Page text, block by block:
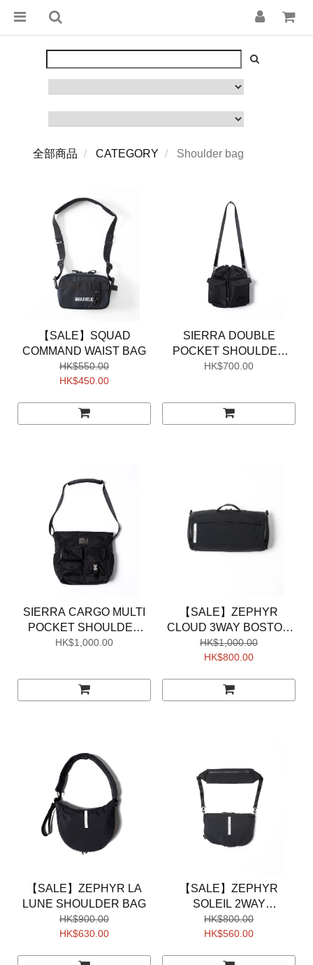
全部商品 CATEGORY Shoulder bag
【SALE】SQUAD
COMMAND WAIST BAG
HK$550.00
HK$450.00
SIERRA DOUBLE
POCKET SHOULDER
POUCH
HK$700.00
SIERRA CARGO MULTI
POCKET SHOULDER
BAG
HK$1,000.00
【SALE】ZEPHYR
CLOUD 3WAY BOSTON
BAG
HK$1,000.00
HK$800.00
【SALE】ZEPHYR LA
LUNE SHOULDER BAG
HK$900.00
HK$630.00
【SALE】ZEPHYR
SOLEIL 2WAY
SHOULDER BAG
HK$800.00
HK$560.00